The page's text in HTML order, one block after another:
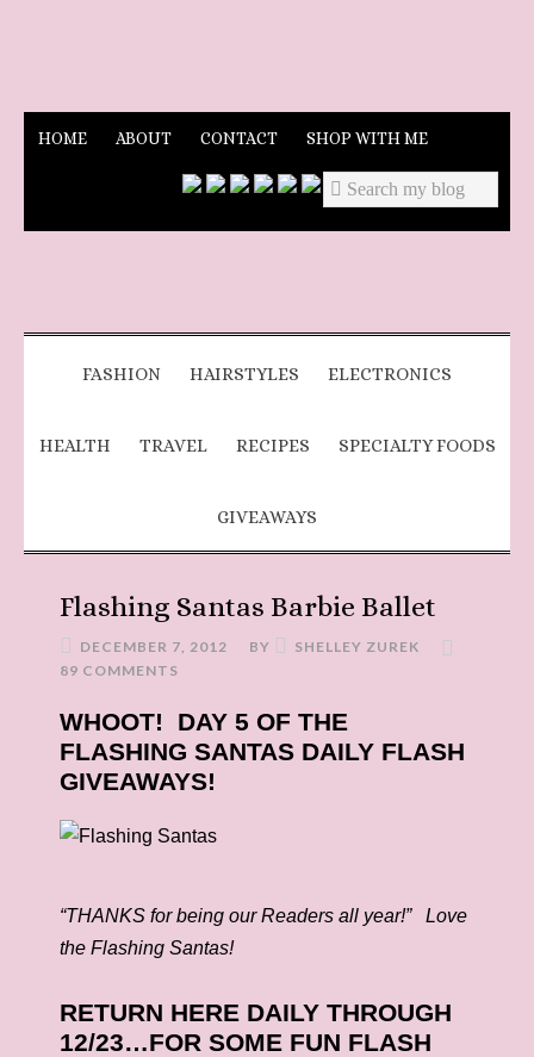
HOME ABOUT CONTACT SHOP WITH ME
FASHION HAIRSTYLES ELECTRONICS
HEALTH TRAVEL RECIPES SPECIALTY FOODS
GIVEAWAYS
Flashing Santas Barbie Ballet
DECEMBER 7, 2012 BY
SHELLEY ZUREK
89 COMMENTS
WHOOT! DAY 5 OF THE
FLASHING SANTAS DAILY FLASH
GIVEAWAYS!
“THANKS for being our Readers all year!” Love
the Flashing Santas!
RETURN HERE DAILY THROUGH
12/23…FOR SOME FUN FLASH